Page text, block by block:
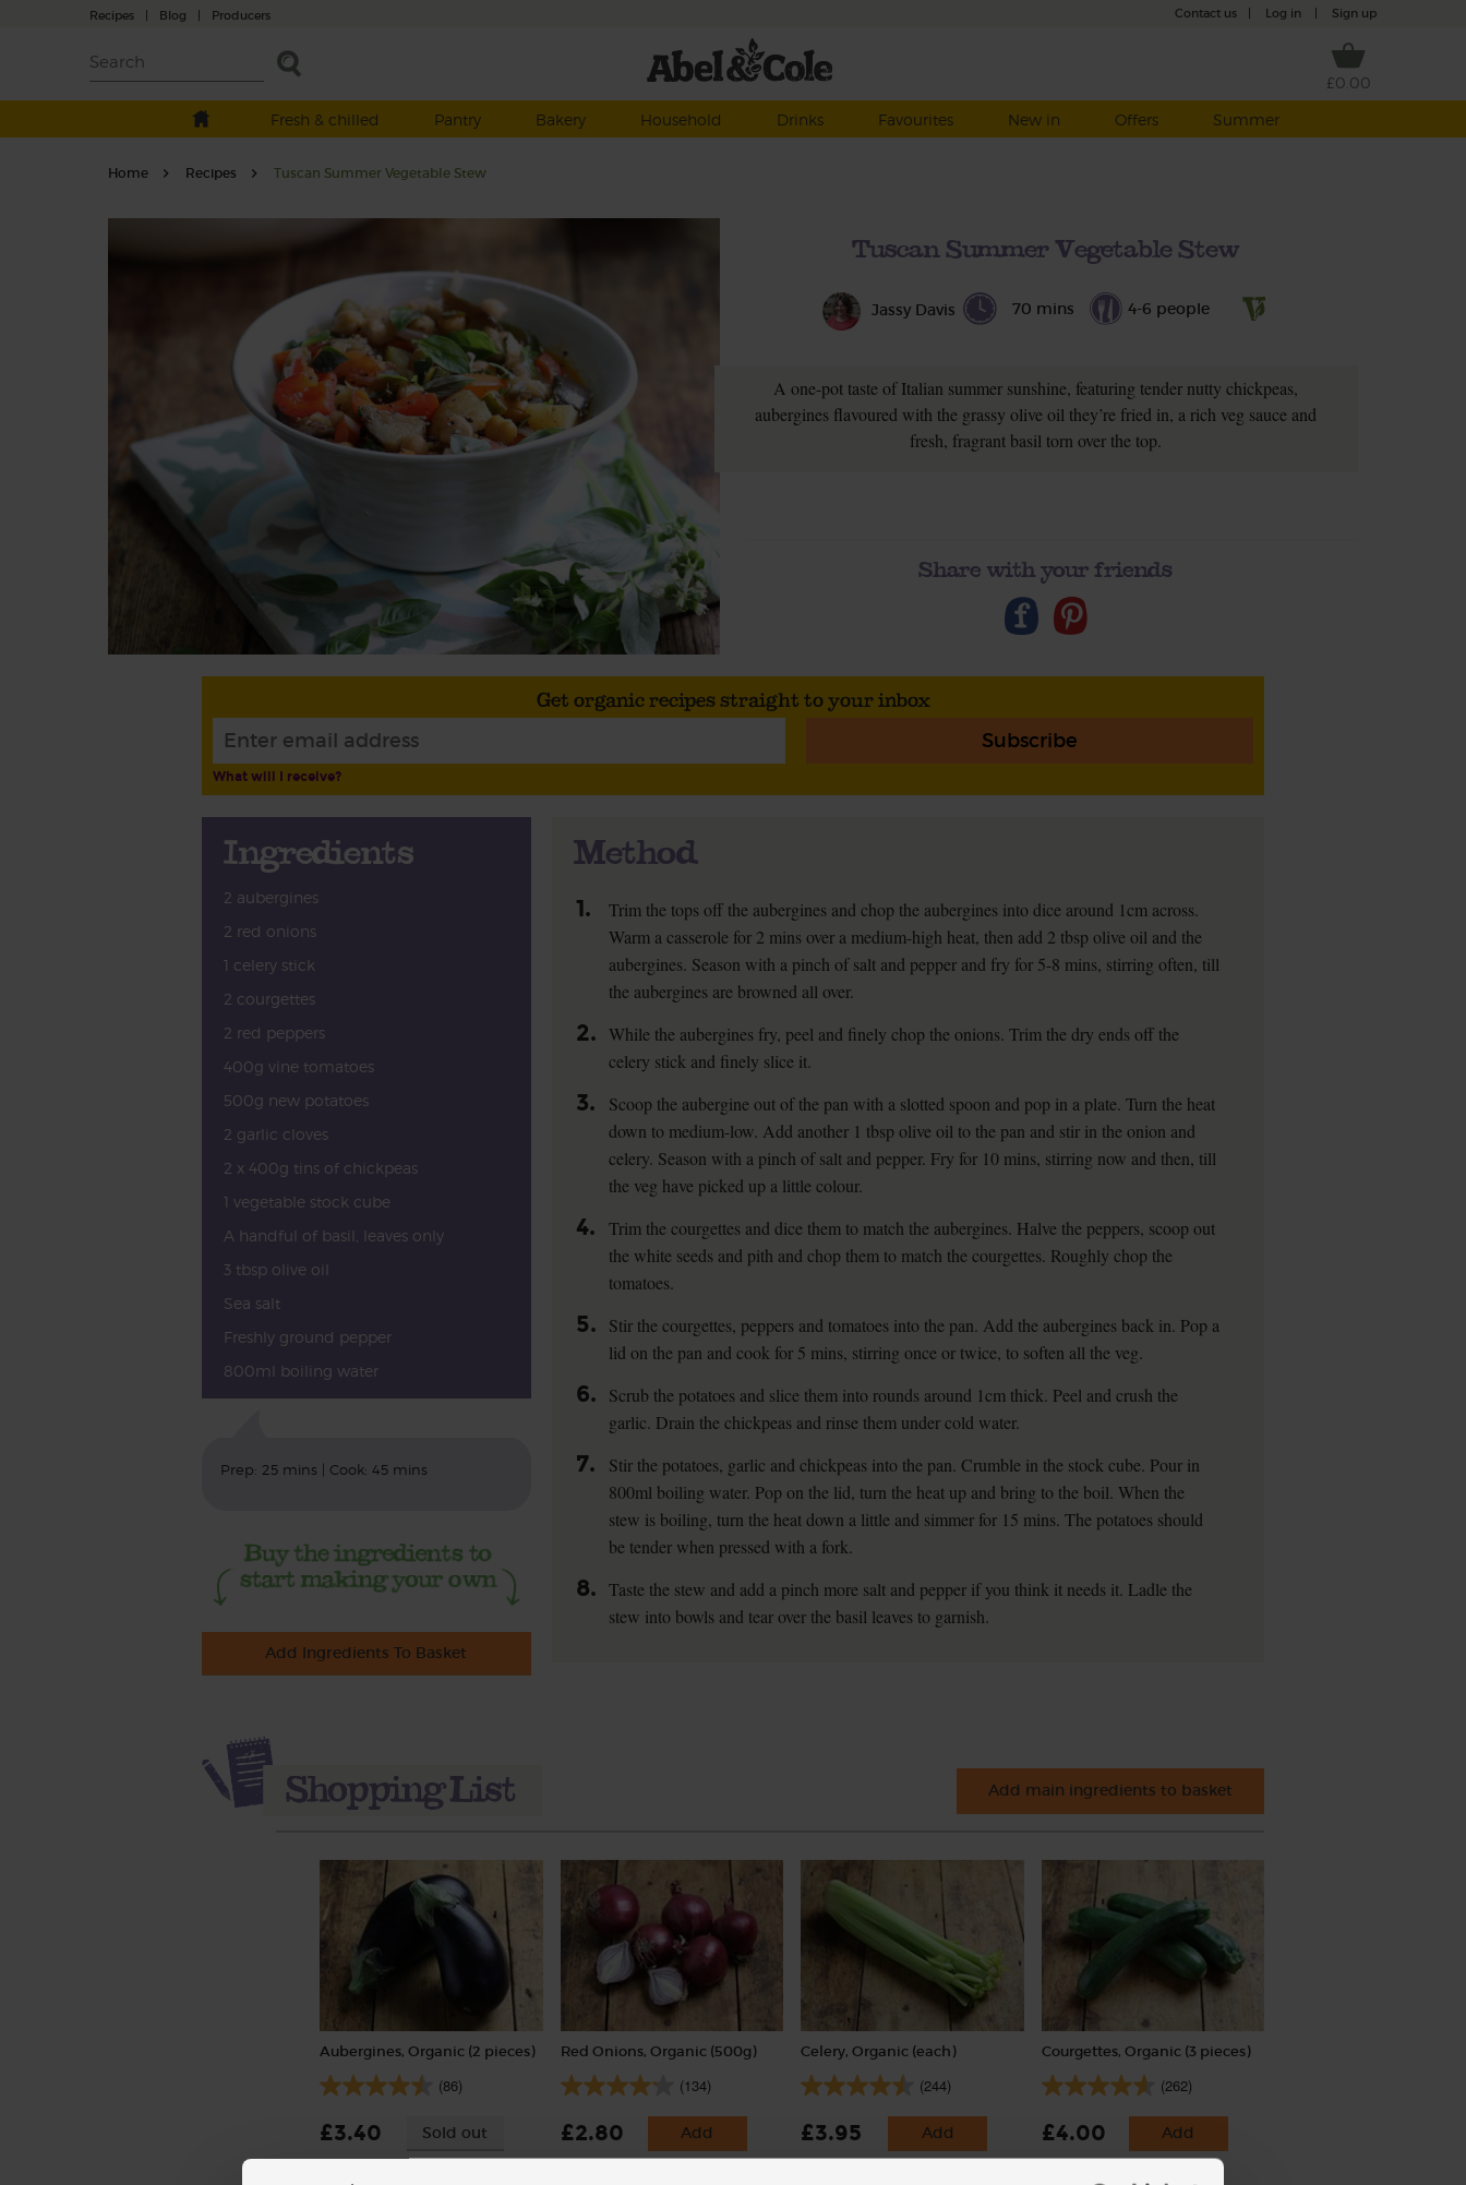
Recipes | Blog | Producers Contact us Log in Sign up
£0.00
Fresh & chilled
Pantry Bakery Household Drinks Favourites New in Offers Summer
Home Recipes Tuscan Summer Vegetable Stew
Tuscan Summer Vegetable Stew
Jassy Davis 70 mins 4-6 people
A one-pot taste of Italian summer sunshine, featuring tender nutty chickpeas,
aubergines flavoured with the grassy olive oil they’re fried in, a rich veg sauce and
fresh, fragrant basil torn over the top.
Share with your friends
Get organic recipes straight to your inbox
Subscribe
What will I receive?
Ingredients
2 aubergines
2 red onions
1 celery stick
2 courgettes
2 red peppers
400g vine tomatoes
500g new potatoes
2 garlic cloves
2 x 400g tins of chickpeas
1 vegetable stock cube
A handful of basil, leaves only
3 tbsp olive oil
Sea salt
Freshly ground pepper
800ml boiling water
Prep: 25 mins | Cook: 45 mins
Add Ingredients To Basket
Method
1.
Trim the tops off the aubergines and chop the aubergines into dice around 1cm across.
Warm a casserole for 2 mins over a medium-high heat, then add 2 tbsp olive oil and the
aubergines. Season with a pinch of salt and pepper and fry for 5-8 mins, stirring often, till
the aubergines are browned all over.
2. While the aubergines fry, peel and finely chop the onions. Trim the dry ends off the
celery stick and finely slice it.
3.
Scoop the aubergine out of the pan with a slotted spoon and pop in a plate. Turn the heat
down to medium-low. Add another 1 tbsp olive oil to the pan and stir in the onion and
celery. Season with a pinch of salt and pepper. Fry for 10 mins, stirring now and then, till
the veg have picked up a little colour.
4.
Trim the courgettes and dice them to match the aubergines. Halve the peppers, scoop out
the white seeds and pith and chop them to match the courgettes. Roughly chop the
tomatoes.
5.
Stir the courgettes, peppers and tomatoes into the pan. Add the aubergines back in. Pop a
lid on the pan and cook for 5 mins, stirring once or twice, to soften all the veg.
6.
Scrub the potatoes and slice them into rounds around 1cm thick. Peel and crush the
garlic. Drain the chickpeas and rinse them under cold water.
7.
Stir the potatoes, garlic and chickpeas into the pan. Crumble in the stock cube. Pour in
800ml boiling water. Pop on the lid, turn the heat up and bring to the boil. When the
stew is boiling, turn the heat down a little and simmer for 15 mins. The potatoes should
be tender when pressed with a fork.
8. Taste the stew and add a pinch more salt and pepper if you think it needs it. Ladle the
stew into bowls and tear over the basil leaves to garnish.
Add main ingredients to basket
Aubergines, Organic (2 pieces)
(86)
£3.40 Sold out
Red Onions, Organic (500g)
(134)
£2.80 Add
Celery, Organic (each)
(244)
£3.95 Add
Courgettes, Organic (3 pieces)
(262)
£4.00 Add